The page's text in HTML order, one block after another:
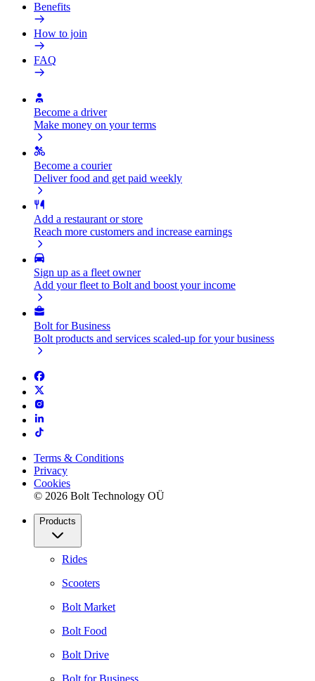
Benefits
How to join
FAQ
Become a driver
Make money on your terms
Become a courier
Deliver food and get paid weekly
Add a restaurant or store
Reach more customers and increase earnings
Sign up as a fleet owner
Add your fleet to Bolt and boost your income
Bolt for Business
Bolt products and services scaled-up for your business
Terms & Conditions
Privacy
Cookies
© 2026 Bolt Technology OÜ
Products
Rides
Scooters
Bolt Market
Bolt Food
Bolt Drive
Bolt for Business